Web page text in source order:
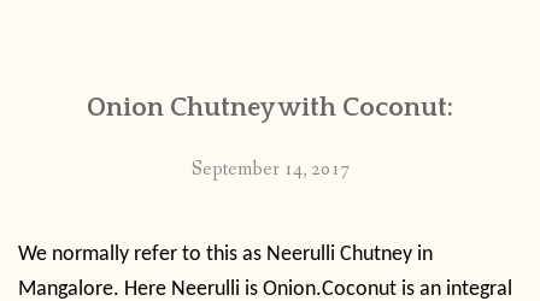
PUBLISHED WORKS
Onion Chutney with Coconut:
September 14, 2017
We normally refer to this as Neerulli Chutney in
Mangalore. Here Neerulli is Onion.Coconut is an integral